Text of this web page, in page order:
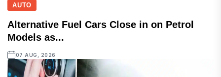
AUTO
Alternative Fuel Cars Close in on Petrol
Models as...
07 AUG, 2026